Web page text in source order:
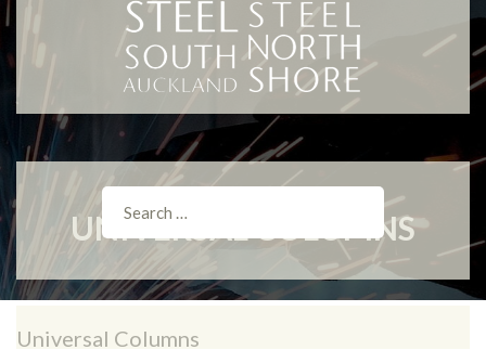
UNIVERSAL COLUMNS
Universal Columns